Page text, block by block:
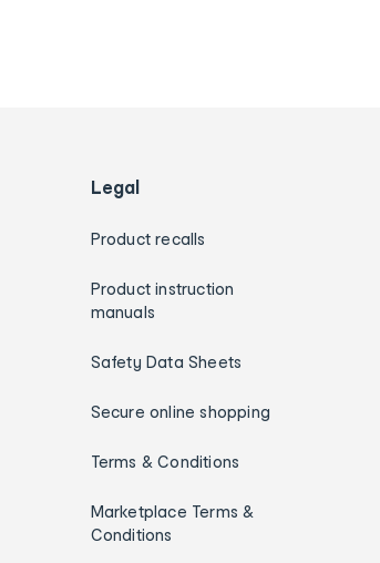
Legal
Product recalls
Product instruction
manuals
Safety Data Sheets
Secure online shopping
Terms & Conditions
Marketplace Terms &
Conditions